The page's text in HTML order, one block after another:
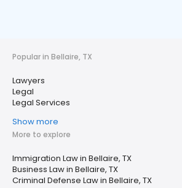
Popular in Bellaire, TX
Lawyers
Legal
Legal Services
Show more
More to explore
Immigration Law in Bellaire, TX
Business Law in Bellaire, TX
Criminal Defense Law in Bellaire, TX